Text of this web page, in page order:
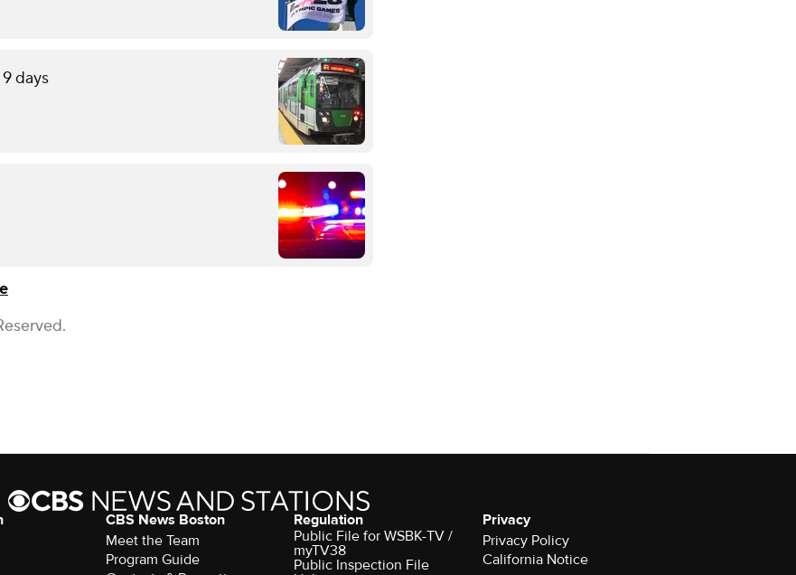
days
CBS News Boston
Meet the Team
Program Guide
Regulation
Public File for WSBK-TV /
myTV38
Public Inspection File
Privacy
Privacy Policy
California Notice